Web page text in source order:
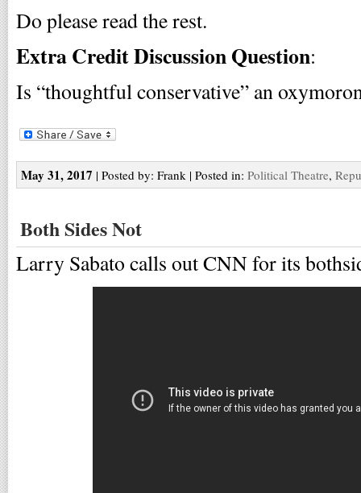
Do please read the rest.
Extra Credit Discussion Question:
Is “thoughtful conservative” an
May 31, 2017 | Posted by: Frank | Posted in: Political Theatre,
Both Sides Not
Larry Sabato calls out CNN for its